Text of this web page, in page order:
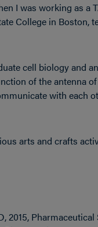
I was working as a
College in Boston,
cell biology and
of the antenna
with each
arts and crafts
2015, Pharmaceutical